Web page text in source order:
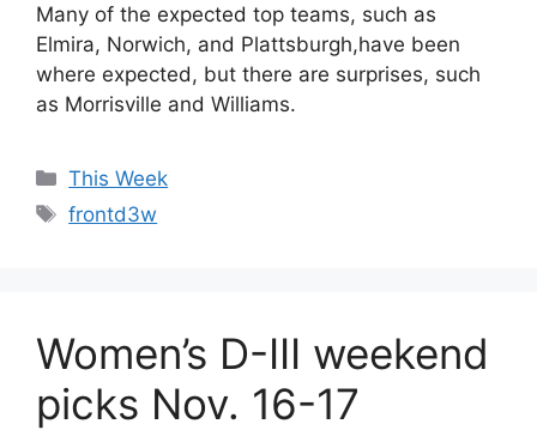
Many of the expected top teams, such as
Elmira, Norwich, and Plattsburgh,have been
where expected, but there are surprises, such
as Morrisville and Williams.
Categories
This Week
Tags
frontd3w
Women’s D-III weekend
picks Nov. 16-17